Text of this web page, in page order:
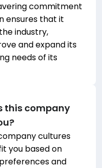
commitment
ensures that it
industry,
and expand its
needs of its
this company
cultures
you based on
and